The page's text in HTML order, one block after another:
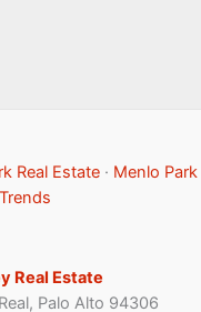
Real Estate · Menlo Park
Real Estate
Palo Alto 94306